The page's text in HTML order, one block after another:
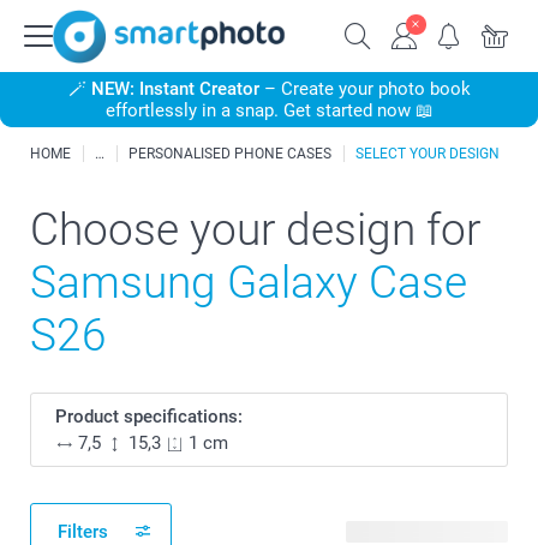
🪄 NEW: Instant Creator– Create your photo book
effortlessly in a snap. Get started now 📖
HOME PERSONALISED PHONE CASES SELECT YOUR DESIGN
Choose your design for
Samsung Galaxy Case
S26
Product specifications:
7,5
15,3 1 cm
Filters